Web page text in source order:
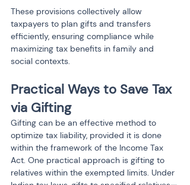
These provisions collectively allow
taxpayers to plan gifts and transfers
efficiently, ensuring compliance while
maximizing tax benefits in family and
social contexts.
Practical Ways to Save Tax
via Gifting
Gifting can be an effective method to
optimize tax liability, provided it is done
within the framework of the Income Tax
Act. One practical approach is gifting to
relatives within the exempted limits. Under